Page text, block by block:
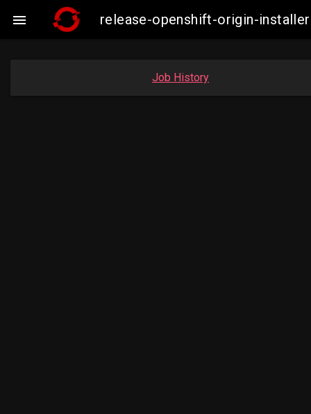
 release-openshift-origin-
Job History